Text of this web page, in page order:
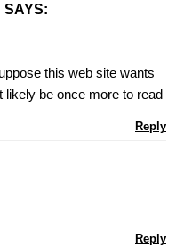
SAYS:
this web site wants
likely be once more to read
Reply
Reply